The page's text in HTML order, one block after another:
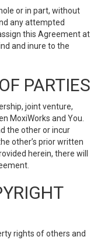
or in part, without
any attempted
this Agreement at
and inure to the
PARTIES
joint venture,
MoxiWorks and You.
the other or incur
other’s prior written
herein, there will
rights of others and